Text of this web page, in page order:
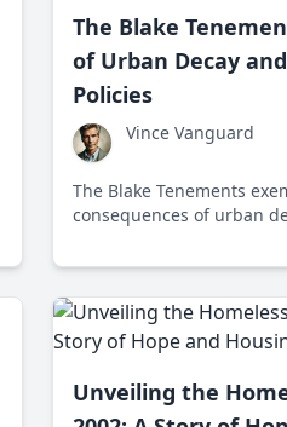
The Blake
of Urban Decay
Policies
Vince Vanguard
The Blake Tenements
consequences of urban
urgent need for a new
Unveiling the